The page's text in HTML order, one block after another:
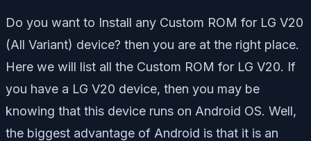
Do you want to Install any Custom ROM for LG V20
(All Variant) device? then you are at the right place.
Here we will list all the Custom ROM for LG V20. If
you have a LG V20 device, then you may be
knowing that this device runs on Android OS. Well,
the biggest advantage of Android is that it is an